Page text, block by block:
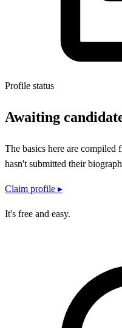
Profile status
Awaiting
The basics here are
hasn't submitted their
Claim profile ▸
It's free and easy.